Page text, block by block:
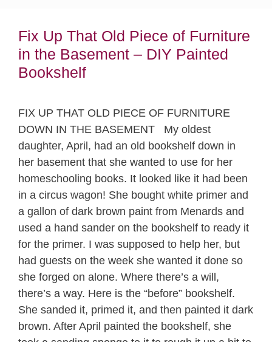
Fix Up That Old Piece of Furniture
in the Basement – DIY Painted
Bookshelf
FIX UP THAT OLD PIECE OF FURNITURE
DOWN IN THE BASEMENT My oldest
daughter, April, had an old bookshelf down in
her basement that she wanted to use for her
homeschooling books. It looked like it had been
in a circus wagon! She bought white primer and
a gallon of dark brown paint from Menards and
used a hand sander on the bookshelf to ready it
for the primer. I was supposed to help her, but
had guests on the week she wanted it done so
she forged on alone. Where there’s a will,
there’s a way. Here is the “before” bookshelf.
She sanded it, primed it, and then painted it dark
brown. After April painted the bookshelf, she